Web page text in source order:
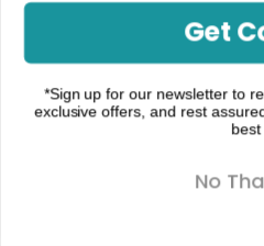
Foundation,
Moments,
Night ,
Recovery
Get
*Sign up for our newsletter to
exclusive offers, and rest
best
No